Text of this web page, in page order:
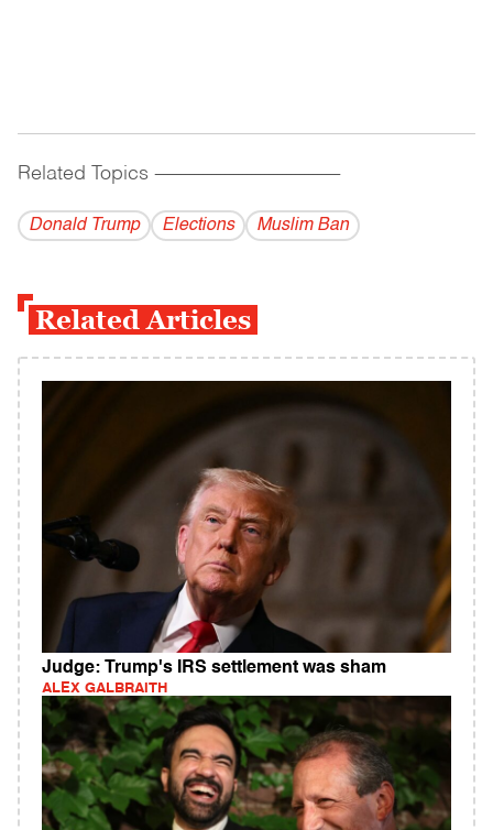
Related Topics ------------------------------------------
Donald Trump Elections Muslim Ban
Related Articles
Judge: Trump's IRS settlement was sham
ALEX GALBRAITH